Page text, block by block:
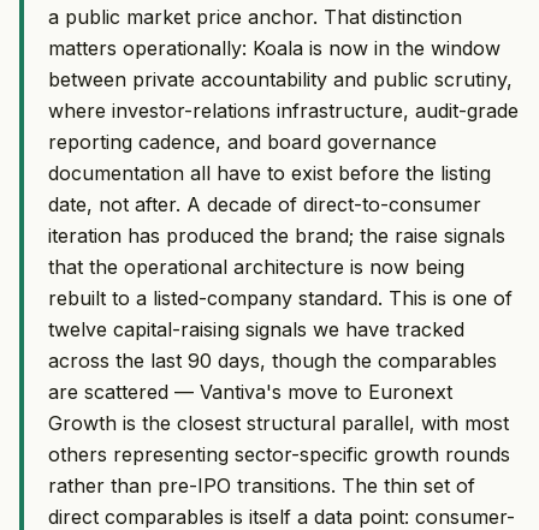
a public market price anchor. That distinction
matters operationally: Koala is now in the window
between private accountability and public scrutiny,
where investor-relations infrastructure, audit-grade
reporting cadence, and board governance
documentation all have to exist before the listing
date, not after. A decade of direct-to-consumer
iteration has produced the brand; the raise signals
that the operational architecture is now being
rebuilt to a listed-company standard. This is one of
twelve capital-raising signals we have tracked
across the last 90 days, though the comparables
are scattered — Vantiva's move to Euronext
Growth is the closest structural parallel, with most
others representing sector-specific growth rounds
rather than pre-IPO transitions. The thin set of
direct comparables is itself a data point: consumer-